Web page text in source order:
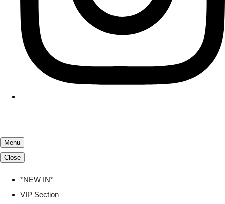
Menu
Close
*NEW IN*
VIP Section